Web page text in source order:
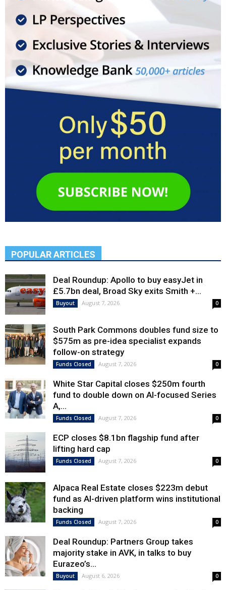
POPULAR ARTICLES
Deal Roundup: Apollo to buy easyJet in
£5.7bn deal, Broad Sky exits Smith +...
Buyout August 7, 2026 0
South Park Commons doubles fund size to
$575m as pre-idea specialist expands
follow-on strategy
Funds Closed August 7, 2026 0
White Star Capital closes $250m fourth
fund to double down on AI-focused Series
A,...
Funds Closed August 7, 2026 0
ECP closes $8.1bn flagship fund after
lifting hard cap
Funds Closed August 7, 2026 0
Alpaca Real Estate closes $223m debut
fund as AI-driven platform wins institutional
backing
Funds Closed August 7, 2026 0
Deal Roundup: Partners Group takes
majority stake in AVK, in talks to buy
Eurazeo’s...
Buyout August 6, 2026 0